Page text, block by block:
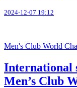
2024-12-07 19:12
Men's Club World
International
Men’s Club